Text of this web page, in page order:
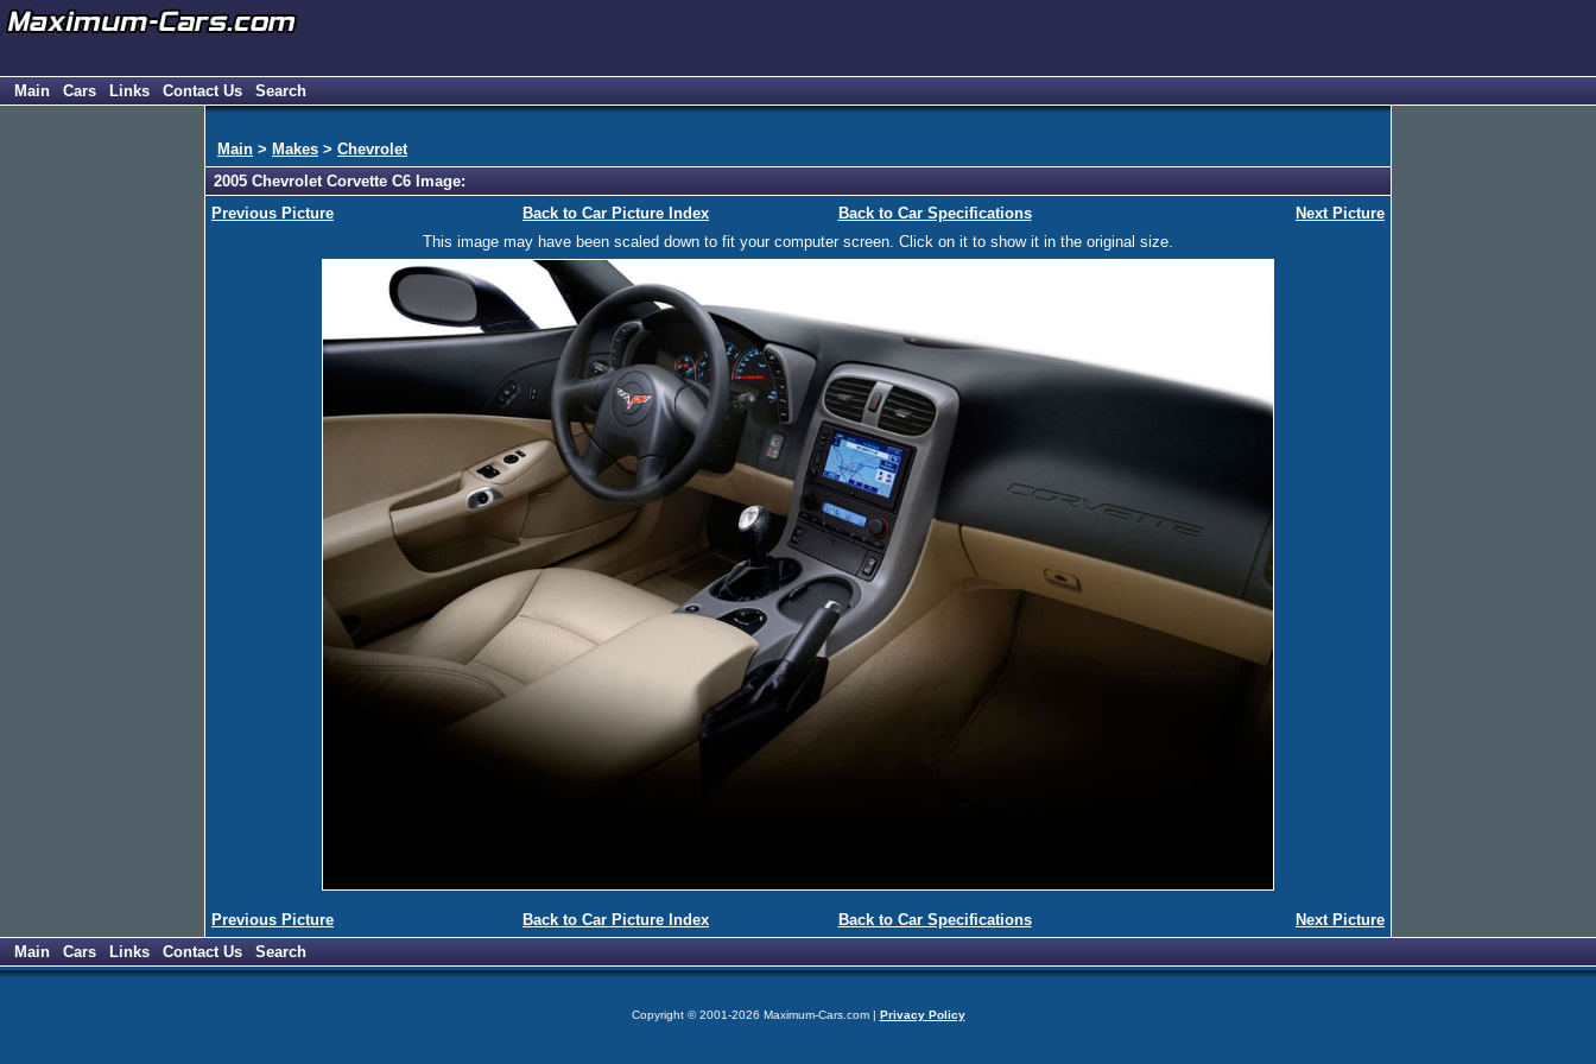
Main Cars Links Contact Us Search
Main > Makes > Chevrolet
2005 Chevrolet Corvette C6 Image:
Previous Picture
Back to Car Picture Index Back to Car Specifications
Next Picture
This image may have been scaled down to fit your computer screen. Click on it to show it in the original size.
Previous Picture Back to Car Picture Index Back to Car Specifications
Next Picture
Main
Cars Links Contact Us Search
Copyright © 2001-2026 Maximum-Cars.com | Privacy Policy